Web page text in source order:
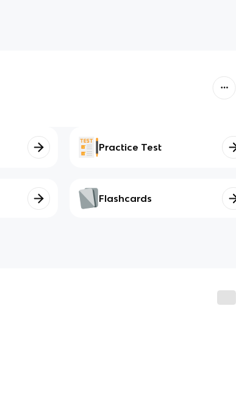
Practice Test
Flashcards